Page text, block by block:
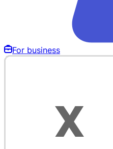
For business